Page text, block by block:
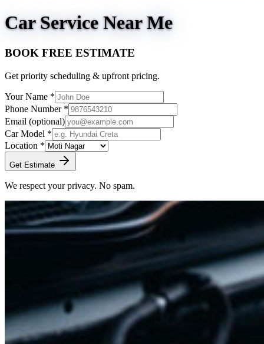
Car Service Near Me
BOOK FREE ESTIMATE
Get priority scheduling & upfront pricing.
Your Name *
Phone Number *
Email (optional)
Car Model *
Location *
Get Estimate
We respect your privacy. No spam.